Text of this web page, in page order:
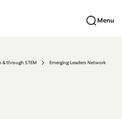
Menu
through STEM arrow_forward_ios Emerging Leaders Network